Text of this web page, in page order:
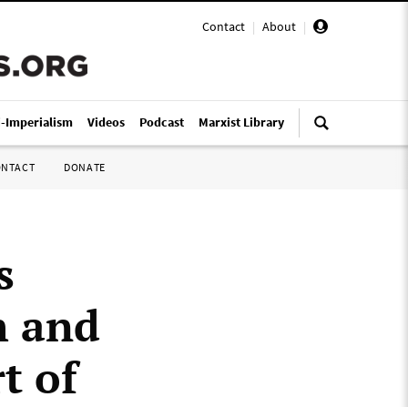
Contact | About |
Imperialism Videos Podcast Marxist Library
DONATE
and
of